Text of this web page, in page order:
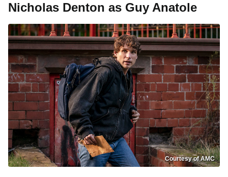
Nicholas Denton as Guy Anatole
Courtesy of AMC